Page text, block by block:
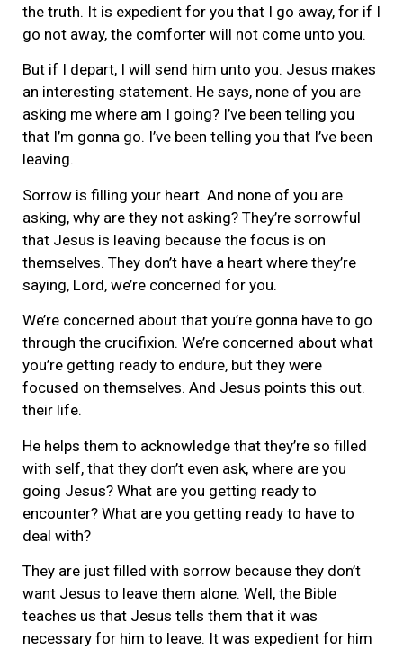
the truth. It is expedient for you that I go away, for if I
go not away, the comforter will not come unto you.
But if I depart, I will send him unto you. Jesus makes
an interesting statement. He says, none of you are
asking me where am I going? I’ve been telling you
that I’m gonna go. I’ve been telling you that I’ve been
leaving.
Sorrow is filling your heart. And none of you are
asking, why are they not asking? They’re sorrowful
that Jesus is leaving because the focus is on
themselves. They don’t have a heart where they’re
saying, Lord, we’re concerned for you.
We’re concerned about that you’re gonna have to go
through the crucifixion. We’re concerned about what
you’re getting ready to endure, but they were
focused on themselves. And Jesus points this out.
their life.
He helps them to acknowledge that they’re so filled
with self, that they don’t even ask, where are you
going Jesus? What are you getting ready to
encounter? What are you getting ready to have to
deal with?
They are just filled with sorrow because they don’t
want Jesus to leave them alone. Well, the Bible
teaches us that Jesus tells them that it was
necessary for him to leave. It was expedient for him